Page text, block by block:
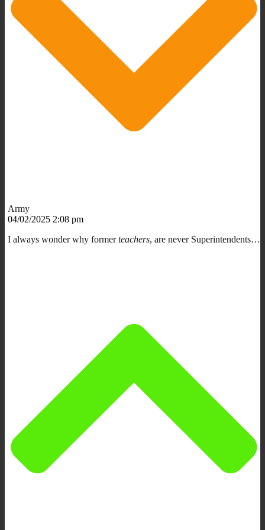
Army
04/02/2025 2:08 pm
I always wonder why formerteachers, are never Superintendents…